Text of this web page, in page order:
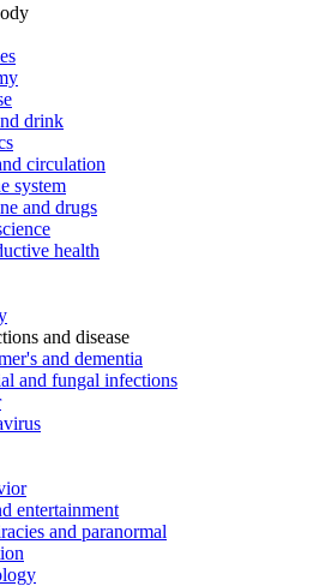
drink
circulation
system
and drugs
health
and disease
and dementia
and fungal infections
entertainment
and paranormal